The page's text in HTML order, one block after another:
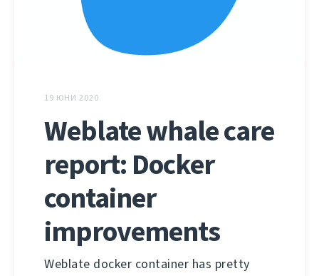
19 ЮНИ 2020
Weblate whale care
report: Docker
container
improvements
Weblate docker container has pretty